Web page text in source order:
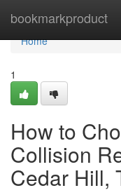
bookmarkproduct
Home
Home
1
How to
Collision
Cedar Hill,